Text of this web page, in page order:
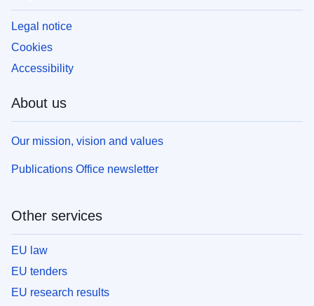
Legal notice
Cookies
Accessibility
About us
Our mission, vision and values
Publications Office newsletter
Other services
EU law
EU tenders
EU research results